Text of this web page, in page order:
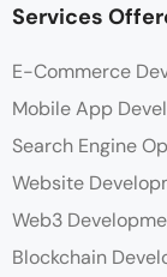
Services
E-Commerce
Mobile App
Search Engine
Website
Web3
Blockchain